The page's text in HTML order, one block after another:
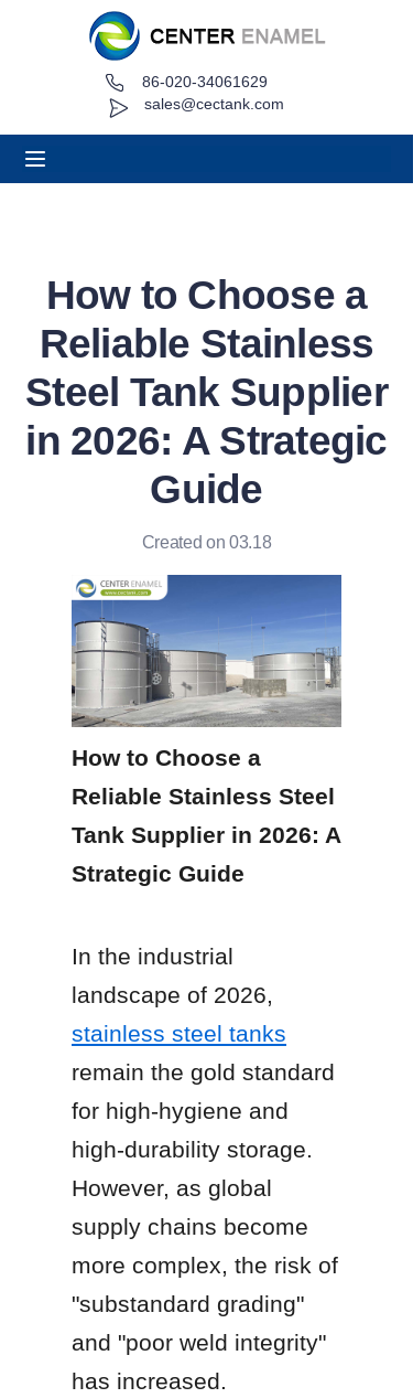
sales@cectank.com
86-020-34061629
How to Choose a
Reliable Stainless
Steel Tank Supplier
in 2026: A Strategic
Guide
Created on 03.18
How to Choose a
Reliable Stainless Steel
Tank Supplier in 2026: A
Strategic Guide
In the industrial
stainless steel tanks
remain the gold standard
for high-hygiene and
high-durability storage.
However, as global
supply chains become
more complex, the risk of
"substandard grading"
and "poor weld integrity"
has increased.
About
Request Quote
News